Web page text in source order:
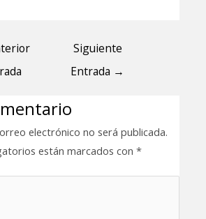
Siguiente
Entrada →
electrónico no será publicada.
están marcados con *